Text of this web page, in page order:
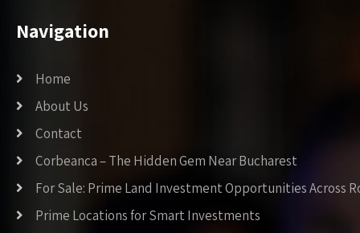
Navigation
Home
About Us
Contact
Corbeanca – The Hidden Gem Near Bucharest
For Sale: Prime Land Investment Opportunities Across
Prime Locations for Smart Investments